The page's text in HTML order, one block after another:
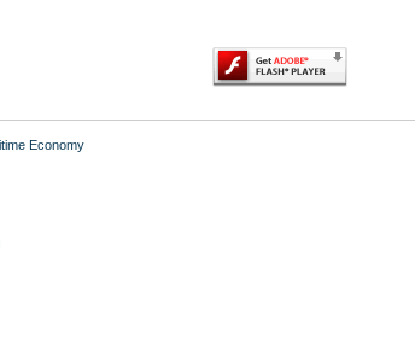
Economy